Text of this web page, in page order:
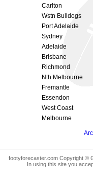
Carlton
Wstn Bulldogs
Port Adelaide
Sydney
Adelaide
Brisbane
Richmond
Nth Melbourne
Fremantle
Essendon
West Coast
Melbourne
footyforecaster.com Copyright ©
In using this site you